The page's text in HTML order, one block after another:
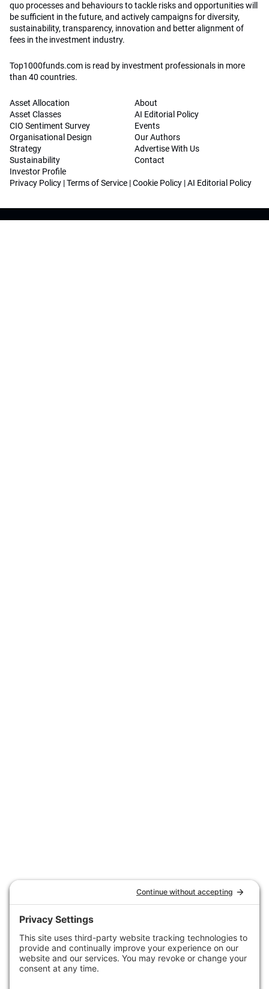
quo processes and behaviours to tackle risks and opportunities will
be sufficient in the future, and actively campaigns for diversity,
sustainability, transparency, innovation and better alignment of
fees in the investment industry.
Top1000funds.com is read by investment professionals in more
than 40 countries.
Asset Allocation
Asset Classes
CIO Sentiment Survey
Organisational Design
Strategy
Sustainability
Investor Profile
About
AI Editorial Policy
Events
Our Authors
Advertise With Us
Contact
Privacy Policy |Terms of Service |Cookie Policy |AI Editorial Policy